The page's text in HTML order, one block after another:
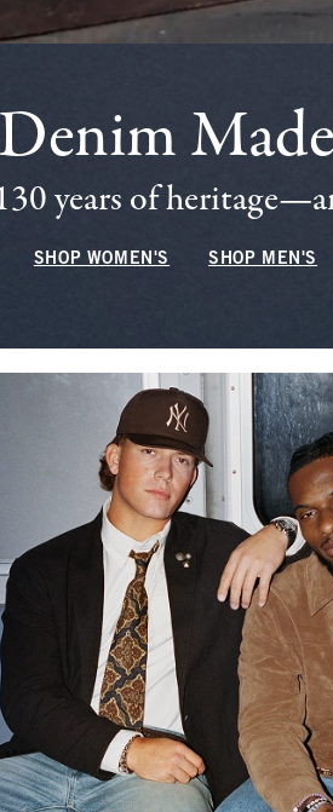
Denim
years of
SHOP WOMEN'S SHOP MEN'S